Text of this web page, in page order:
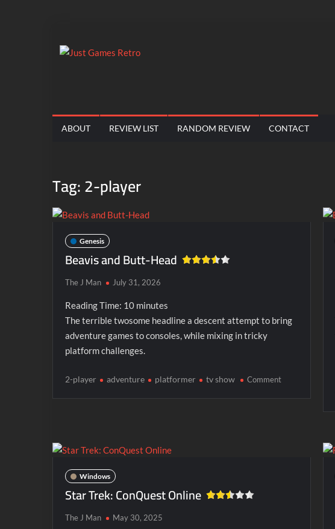
to
Games
Retro
ABOUT REVIEW LIST RANDOM REVIEW CONTACT
Tag:2-player
Genesis
Beavis and Butt-Head
The J Man July 31, 2026
Reading Time: 10 minutes
The terrible twosome headline a descent attempt to bring
adventure games to consoles, while mixing in tricky
platform challenges.
2-player adventure platformer tv show Commenton
Windows
Star Trek: ConQuest Online
The J Man May 30, 2025